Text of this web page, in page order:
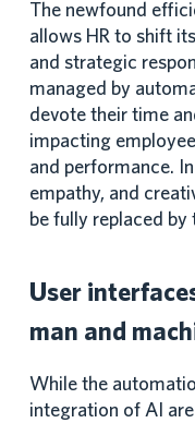
The newfound
allows HR to shift
and strategic
managed by
devote their time
impacting
and performance.
empathy, and
be fully replaced by
User
man and
While the
integration of AI